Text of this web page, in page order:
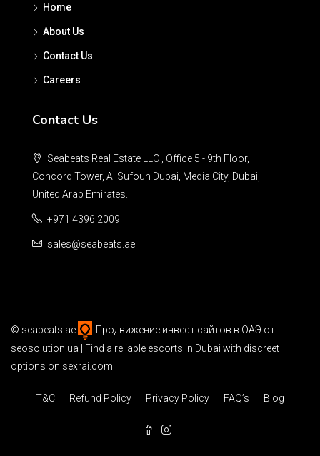
Home
About Us
Contact Us
Careers
Contact Us
Seabeats Real Estate LLC , Office 5 - 9th Floor,
Concord Tower, Al Sufouh Dubai, Media City, Dubai,
United Arab Emirates.
+971 4396 2009
sales@seabeats.ae
© seabeats.ae Продвижение инвест сайтов в ОАЭ от
seosolution.ua | Find a reliable escorts in Dubai with discreet
options on sexrai.com
T&C Refund Policy Privacy Policy FAQ’s Blog